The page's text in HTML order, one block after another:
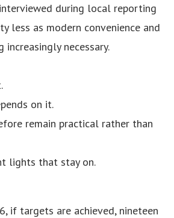
during local reporting
less as modern convenience and
increasingly necessary.
on it.
remain practical rather than
lights that stay on.
if targets are achieved, nineteen